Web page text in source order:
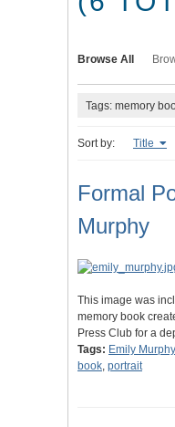
Browse All
Tags: memory
Sort by: Title
Formal
Murphy
This image was
memory book
Press Club for a
Tags: Emily Murphy
book, portrait